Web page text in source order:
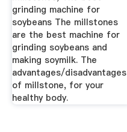
grinding machine for
soybeans The millstones
are the best machine for
grinding soybeans and
making soymilk. The
advantages/disadvantages
of millstone, for your
healthy body.